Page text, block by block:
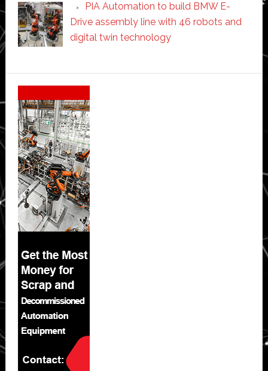
PIA Automation to build BMW E-
Drive assembly line with 46 robots and
digital twin technology
Secondary
Sidebar